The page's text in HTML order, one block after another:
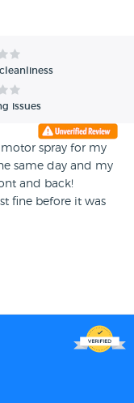
issues
spray for my
same day and my
and back!
fine before it was
wiper liquid even
the least, the
us back to
would expect the
has been
HERE